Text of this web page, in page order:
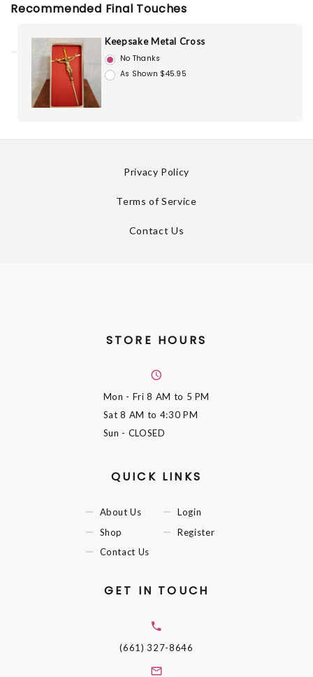
Recommended Final Touches
Keepsake Metal Cross
No Thanks
As Shown $45.95
Privacy Policy
Terms of Service
Contact Us
STORE HOURS
Mon - Fri8 AM to 5 PM
Sat8 AM to 4:30 PM
Sun - CLOSED
QUICK LINKS
About Us
Shop
Contact Us
Login
Register
GET IN TOUCH
(661) 327-8646